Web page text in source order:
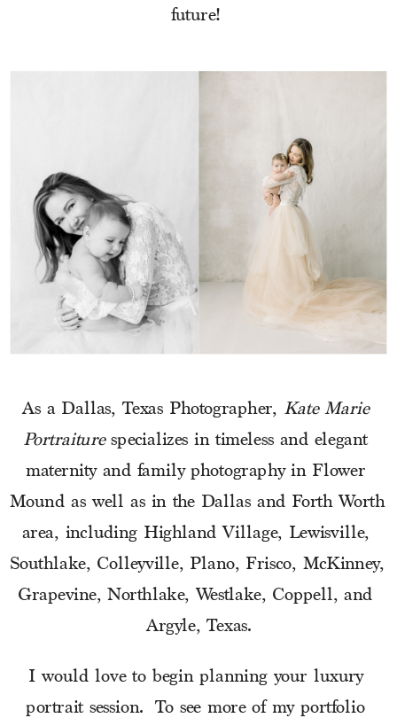
future!
As a Dallas, Texas Photographer, Kate Marie
Portraiture specializes in timeless and elegant
maternity and family photography in Flower
Mound as well as in the Dallas and Forth Worth
area, including Highland Village, Lewisville,
Southlake, Colleyville, Plano, Frisco, McKinney,
Grapevine, Northlake, Westlake, Coppell, and
Argyle, Texas.
I would love to begin planning your luxury
portrait session.  To see more of my portfolio